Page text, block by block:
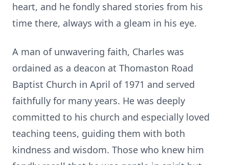
heart, and he fondly shared stories from his
time there, always with a gleam in his eye.
A man of unwavering faith, Charles was
ordained as a deacon at Thomaston Road
Baptist Church in April of 1971 and served
faithfully for many years. He was deeply
committed to his church and especially loved
teaching teens, guiding them with both
kindness and wisdom. Those who knew him